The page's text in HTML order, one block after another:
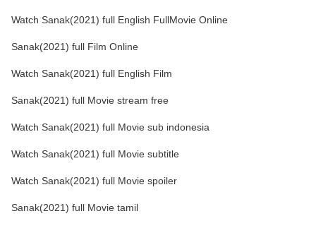
Watch Sanak(2021) full English FullMovie Online
Sanak(2021) full Film Online
Watch Sanak(2021) full English Film
Sanak(2021) full Movie stream free
Watch Sanak(2021) full Movie sub indonesia
Watch Sanak(2021) full Movie subtitle
Watch Sanak(2021) full Movie spoiler
Sanak(2021) full Movie tamil